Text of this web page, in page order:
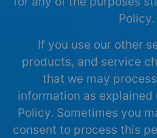
Policy.
If you use our other
products, and service
that we may
information as
Policy. Sometimes you
consent to process this